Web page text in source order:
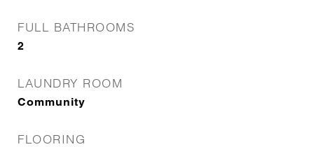
FULL BATHROOMS
2
LAUNDRY ROOM
Community
FLOORING